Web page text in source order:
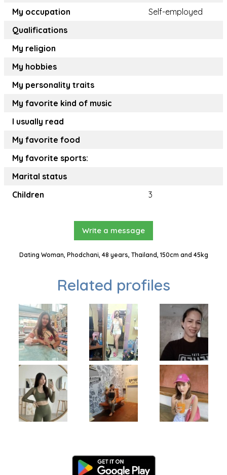
My occupation
Self-employed
Qualifications
My religion
My hobbies
My personality traits
My favorite kind of music
I usually read
My favorite food
My favorite sports:
Marital status
Children
3
Write a message
Dating Woman, Phodchani, 48 years, Thailand, 150cm and 45kg
Related profiles